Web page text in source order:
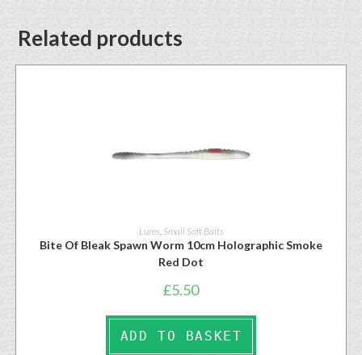
Related products
Lures, Small Soft Baits
Bite Of Bleak Spawn Worm 10cm Holographic Smoke
Red Dot
£5.50
ADD TO BASKET